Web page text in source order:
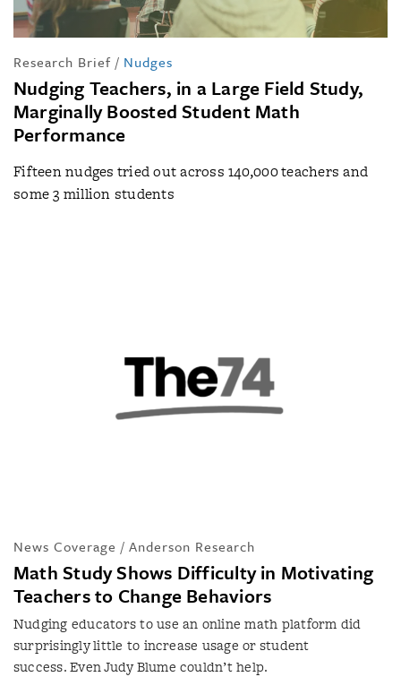
Research Brief / Nudges
Nudging Teachers, in a Large Field Study,
Marginally Boosted Student Math
Performance
Fifteen nudges tried out across 140,000 teachers and
some 3 million students
News Coverage / Anderson Research
Math Study Shows Difficulty in Motivating
Teachers to Change Behaviors
Nudging educators to use an online math platform did
surprisingly little to increase usage or student
success. Even Judy Blume couldn’t help.